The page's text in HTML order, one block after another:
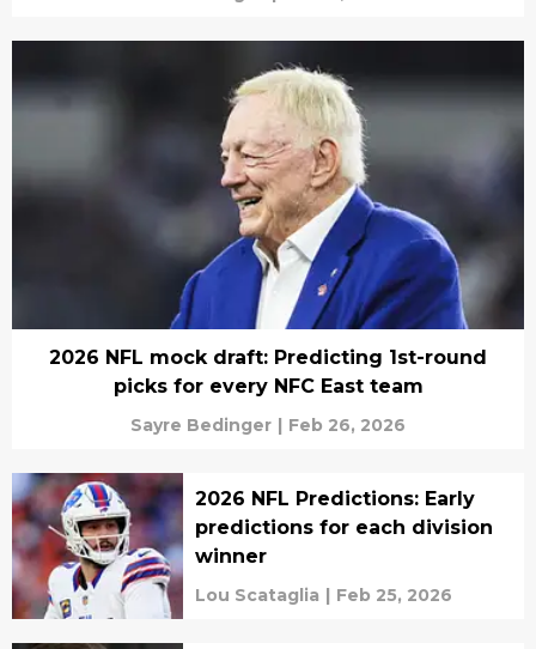
2026 NFL mock draft: Predicting 1st-round
picks for every NFC East team
Sayre Bedinger | Feb 26, 2026
2026 NFL Predictions: Early
predictions for each division
winner
Lou Scataglia | Feb 25, 2026